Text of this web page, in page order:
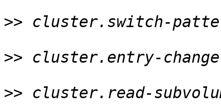
>> cluster.switch-
>> cluster.entry-
>> cluster.read-